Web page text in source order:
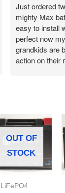
Just ordered
mighty Max
easy to install
perfect now my
grandkids are
action on their
OUT OF
STOCK
LiFePO4